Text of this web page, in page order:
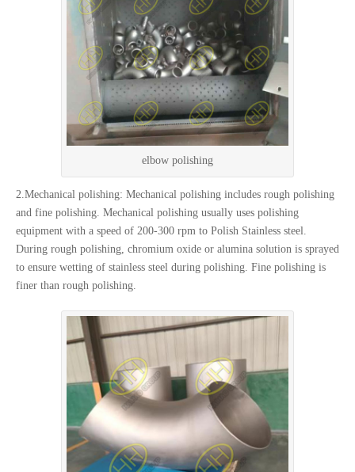
elbow polishing
2.Mechanical polishing: Mechanical polishing includes rough polishing
and fine polishing. Mechanical polishing usually uses polishing
equipment with a speed of 200-300 rpm to Polish Stainless steel.
During rough polishing, chromium oxide or alumina solution is sprayed
to ensure wetting of stainless steel during polishing. Fine polishing is
finer than rough polishing.